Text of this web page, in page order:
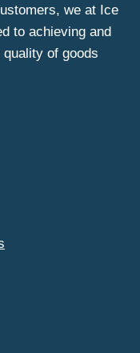
we at Ice
to achieving and
of goods